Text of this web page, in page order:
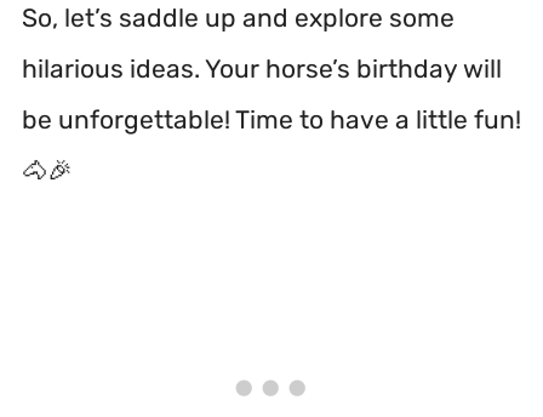
So, let’s saddle up and explore some
hilarious ideas. Your horse’s birthday will
be unforgettable! Time to have a little fun!
🐴🎉